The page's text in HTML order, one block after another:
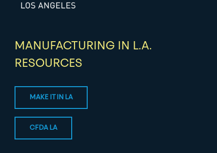
MANUFACTURING IN L.A.
RESOURCES
MAKE IT IN LA
CFDA LA